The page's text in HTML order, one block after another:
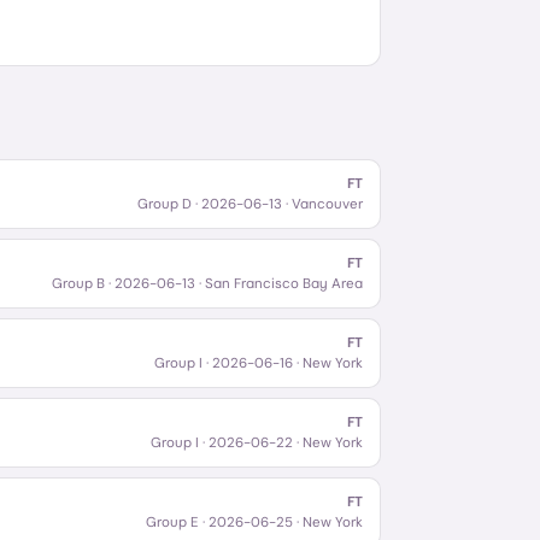
FT
Group D · 2026-06-13 · Vancouver
FT
Group B · 2026-06-13 · San Francisco Bay Area
FT
Group I · 2026-06-16 · New York
FT
Group I · 2026-06-22 · New York
FT
Group E · 2026-06-25 · New York